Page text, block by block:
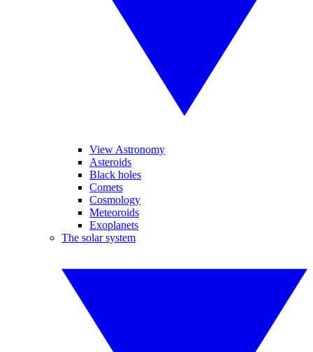
View Astronomy
Asteroids
Black holes
Comets
Cosmology
Meteoroids
Exoplanets
The solar system